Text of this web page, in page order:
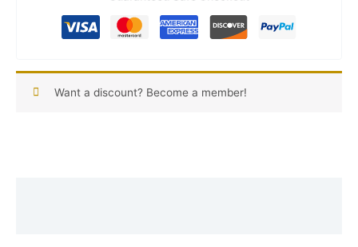
Want a discount? Become a member!